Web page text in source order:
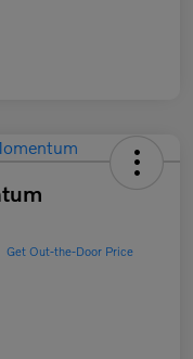
Get Out-the-Door Price